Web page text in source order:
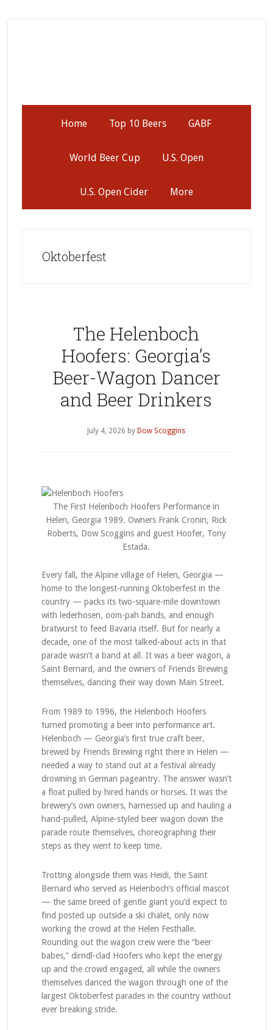
Home Top 10 Beers GABF
World Beer Cup U.S. Open
U.S. Open Cider More
Oktoberfest
The Helenboch
Hoofers: Georgia’s
Beer-Wagon Dancer
and Beer Drinkers
July 4, 2026 by Dow Scoggins
The First Helenboch Hoofers Performance in
Helen, Georgia 1989. Owners Frank Cronin, Rick
Roberts, Dow Scoggins and guest Hoofer, Tony
Estada.
Every fall, the Alpine village of Helen, Georgia —
home to the longest-running Oktoberfest in the
country — packs its two-square-mile downtown
with lederhosen, oom-pah bands, and enough
bratwurst to feed Bavaria itself. But for nearly a
decade, one of the most talked-about acts in that
parade wasn’t a band at all. It was a beer wagon, a
Saint Bernard, and the owners of Friends Brewing
themselves, dancing their way down Main Street.
From 1989 to 1996, the Helenboch Hoofers
turned promoting a beer into performance art.
Helenboch — Georgia’s first true craft beer,
brewed by Friends Brewing right there in Helen —
needed a way to stand out at a festival already
drowning in German pageantry. The answer wasn’t
a float pulled by hired hands or horses. It was the
brewery’s own owners, harnessed up and hauling a
hand-pulled, Alpine-styled beer wagon down the
parade route themselves, choreographing their
steps as they went to keep time.
Trotting alongside them was Heidi, the Saint
Bernard who served as Helenboch’s official mascot
— the same breed of gentle giant you’d expect to
find posted up outside a ski chalet, only now
working the crowd at the Helen Festhalle.
Rounding out the wagon crew were the “beer
babes,” dirndl-clad Hoofers who kept the energy
up and the crowd engaged, all while the owners
themselves danced the wagon through one of the
largest Oktoberfest parades in the country without
ever breaking stride.